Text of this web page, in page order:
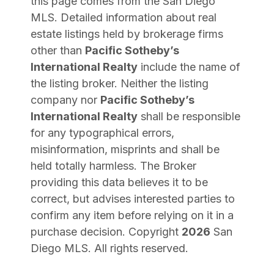
MLS. Detailed information about real
estate listings held by brokerage firms
other than Pacific Sotheby’s
International Realty include the name of
the listing broker. Neither the listing
company nor Pacific Sotheby’s
International Realty shall be responsible
for any typographical errors,
misinformation, misprints and shall be
held totally harmless. The Broker
providing this data believes it to be
correct, but advises interested parties to
confirm any item before relying on it in a
purchase decision. Copyright 2026 San
Diego MLS. All rights reserved.